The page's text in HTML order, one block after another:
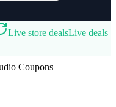
Live store dealsLive deals
Coupons